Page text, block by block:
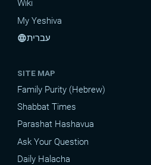
Wiki
My Yeshiva
languageעברית
SITE MAP
Family Purity (Hebrew)
Shabbat Times
Parashat Hashavua
Ask Your Question
Daily Halacha